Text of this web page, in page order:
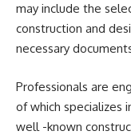
may include the
construction and
necessary
Professionals are
of which specializes
well -known